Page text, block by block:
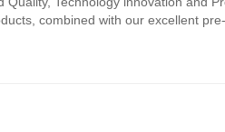
combined with our excellent